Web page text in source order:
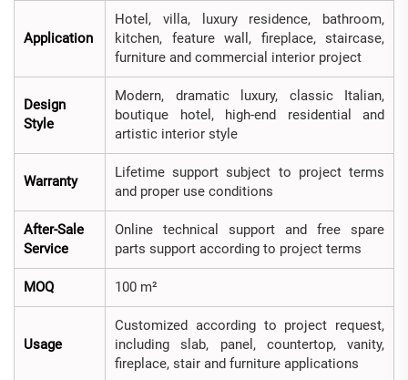
Application
Hotel, villa, luxury residence, bathroom,
kitchen, feature wall, fireplace, staircase,
furniture and commercial interior project
Design
Style
Modern, dramatic luxury, classic Italian,
boutique hotel, high-end residential and
artistic interior style
Warranty
Lifetime support subject to project terms
and proper use conditions
After-Sale
Service
Online technical support and free spare
parts support according to project terms
MOQ 100 m²
Usage
Customized according to project request,
including slab, panel, countertop, vanity,
fireplace, stair and furniture applications